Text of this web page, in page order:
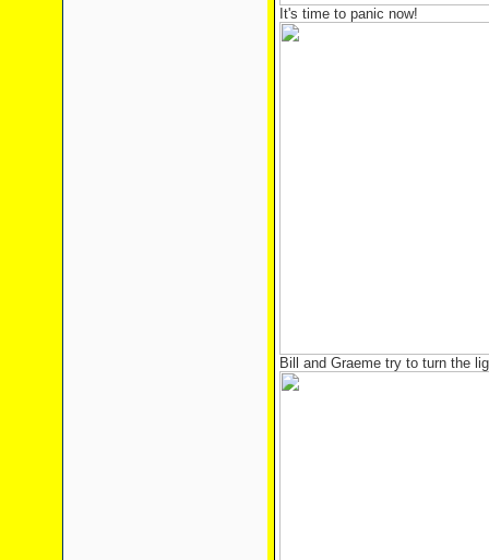
It's time to panic now!
Bill and Graeme try to turn the